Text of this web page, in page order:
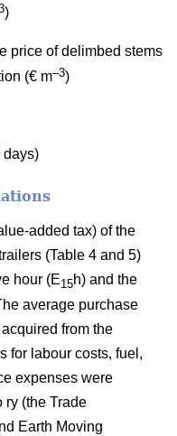
)
price of delimbed stems
(€ m–3)
days)
added tax) of the
(Table 4 and 5)
hour (E15h) and the
average purchase
from the
for labour costs, fuel,
expenses were
ry (the Trade
Earth Moving